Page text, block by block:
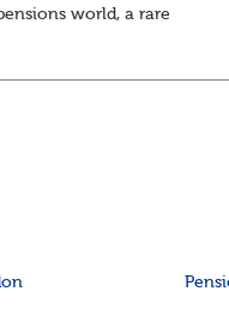
world, a rare